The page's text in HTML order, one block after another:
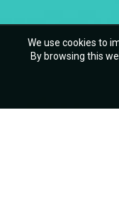
We use cookies to
By browsing this